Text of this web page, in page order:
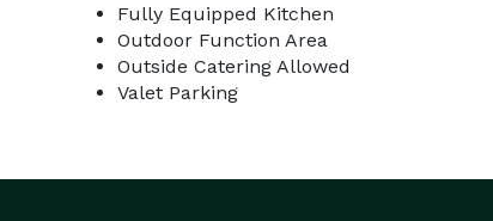
Fully Equipped Kitchen
Outdoor Function Area
Outside Catering Allowed
Valet Parking